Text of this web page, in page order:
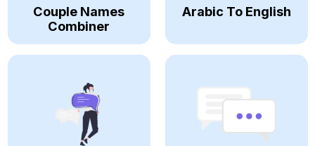
Couple Names
Combiner
Arabic To English